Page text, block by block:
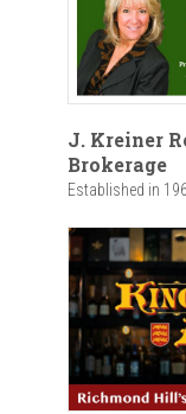
J. Kreiner
Brokerage
Established in